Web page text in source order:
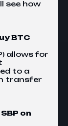
see how
BTC
allows for
to a
transfer
on